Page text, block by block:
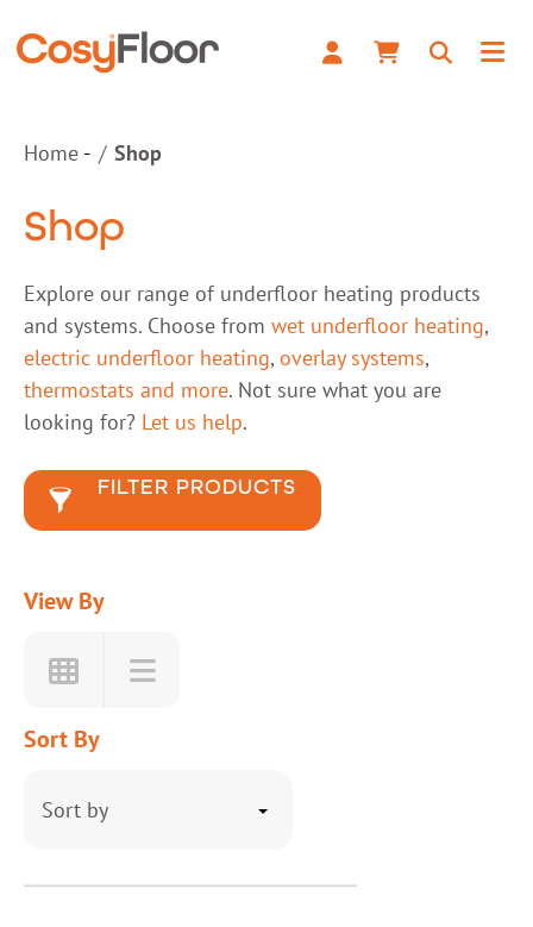
Home Shop
Shop
Explore our range of underfloor heating products
and systems. Choose from wet underfloor heating,
electric underfloor heating, overlay systems,
thermostats and more. Not sure what you are
looking for? Let us help.
FILTER PRODUCTS
View By
Sort By